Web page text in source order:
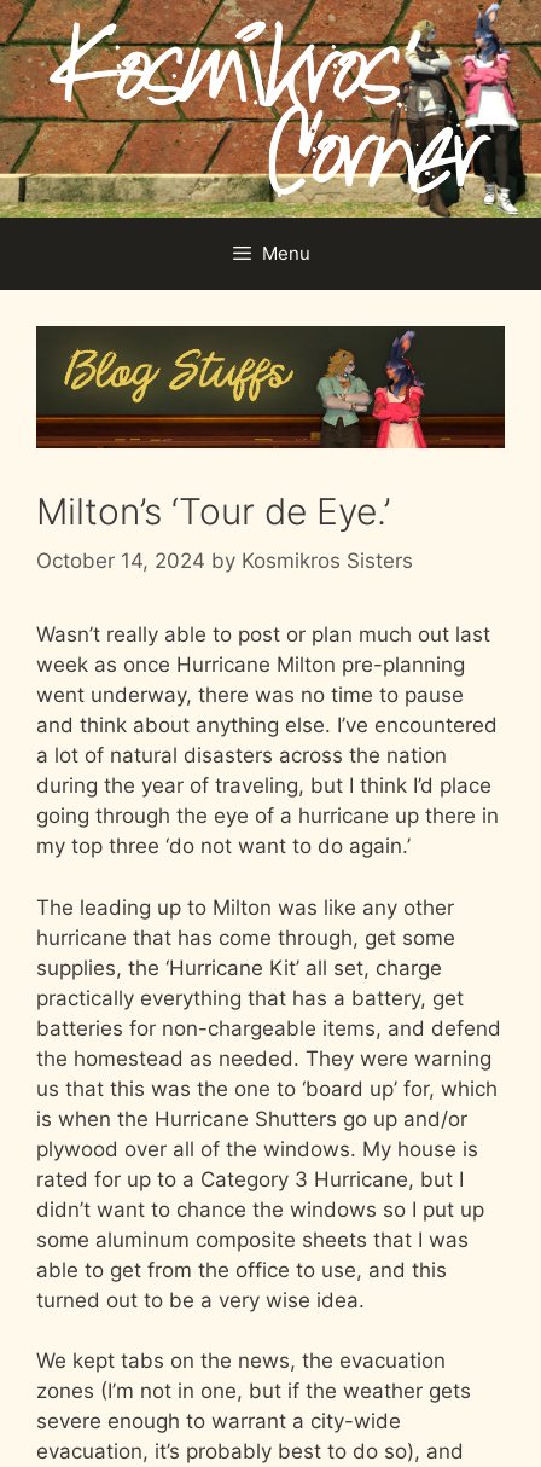
Skip
to
content
Menu
Milton’s ‘Tour de Eye.’
October 14, 2024 by Kosmikros Sisters
Wasn’t really able to post or plan much out last
week as once Hurricane Milton pre-planning
went underway, there was no time to pause
and think about anything else. I’ve encountered
a lot of natural disasters across the nation
during the year of traveling, but I think I’d place
going through the eye of a hurricane up there in
my top three ‘do not want to do again.’
The leading up to Milton was like any other
hurricane that has come through, get some
supplies, the ‘Hurricane Kit’ all set, charge
practically everything that has a battery, get
batteries for non-chargeable items, and defend
the homestead as needed. They were warning
us that this was the one to ‘board up’ for, which
is when the Hurricane Shutters go up and/or
plywood over all of the windows. My house is
rated for up to a Category 3 Hurricane, but I
didn’t want to chance the windows so I put up
some aluminum composite sheets that I was
able to get from the office to use, and this
turned out to be a very wise idea.
We kept tabs on the news, the evacuation
zones (I’m not in one, but if the weather gets
severe enough to warrant a city-wide
evacuation, it’s probably best to do so), and